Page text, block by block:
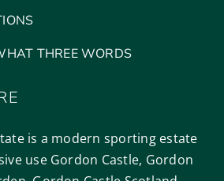
THREE WORDS
is a modern sporting estate
use Gordon Castle, Gordon